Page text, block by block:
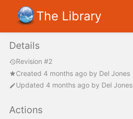
The Library
Details
Revision #2
Created 4 months ago by Del Jones
Updated 4 months ago by Del Jones
Actions